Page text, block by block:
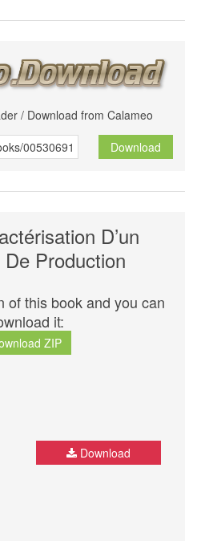
/ Download from Calameo
Download
D’un
Production
of this book and you can
it:
ZIP
Download